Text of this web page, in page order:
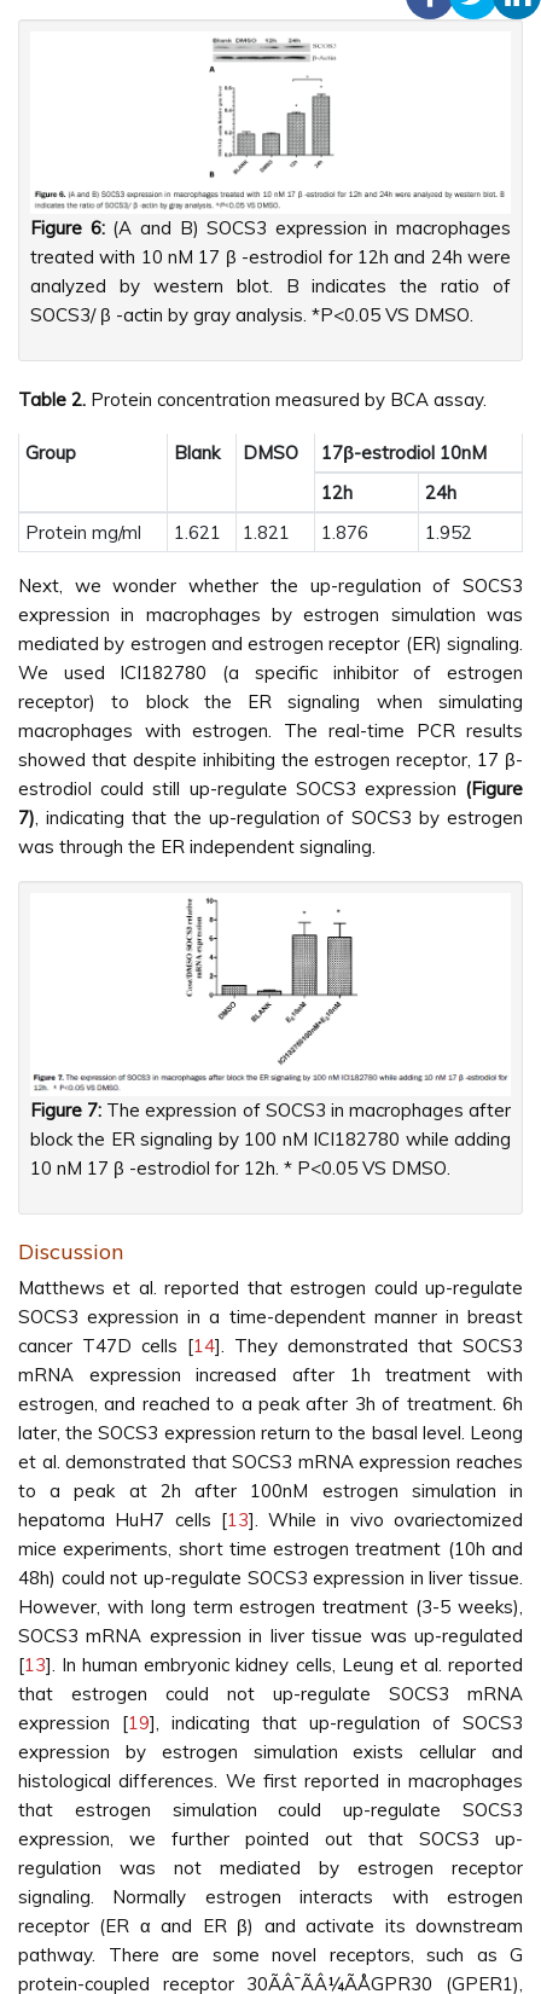
Figure 6:(A and B) SOCS3 expression in macrophages
treated with 10 nM 17 β -estrodiol for 12h and 24h were
analyzed by western blot. B indicates the ratio of
SOCS3/ β -actin by gray analysis. *P<0.05 VS DMSO.
Table 2. Protein concentration measured by BCA assay.
Group Blank DMSO
17β-estrodiol 10nM
12h
24h
Protein mg/ml
1.621 1.821 1.876 1.952
Next, we wonder whether the up-regulation of SOCS3
expression in macrophages by estrogen simulation was
mediated by estrogen and estrogen receptor (ER) signaling.
We used ICI182780 (a specific inhibitor of estrogen
receptor) to block the ER signaling when simulating
macrophages with estrogen. The real-time PCR results
showed that despite inhibiting the estrogen receptor, 17 β-
estrodiol could still up-regulate SOCS3 expression (Figure
7), indicating that the up-regulation of SOCS3 by estrogen
was through the ER independent signaling.
Figure 7: The expression of SOCS3 in macrophages after
block the ER signaling by 100 nM ICI182780 while adding
10 nM 17 β -estrodiol for 12h. * P<0.05 VS DMSO.
Discussion
Matthews et al. reported that estrogen could up-regulate
SOCS3 expression in a time-dependent manner in breast
cancer T47D cells [14]. They demonstrated that SOCS3
mRNA expression increased after 1h treatment with
estrogen, and reached to a peak after 3h of treatment. 6h
later, the SOCS3 expression return to the basal level. Leong
et al. demonstrated that SOCS3 mRNA expression reaches
to a peak at 2h after 100nM estrogen simulation in
hepatoma HuH7 cells [13]. While in vivo ovariectomized
mice experiments, short time estrogen treatment (10h and
48h) could not up-regulate SOCS3 expression in liver tissue.
However, with long term estrogen treatment (3-5 weeks),
SOCS3 mRNA expression in liver tissue was up-regulated
[13]. In human embryonic kidney cells, Leung et al. reported
that estrogen could not up-regulate SOCS3 mRNA
expression [19], indicating that up-regulation of SOCS3
expression by estrogen simulation exists cellular and
histological differences. We first reported in macrophages
that estrogen simulation could up-regulate SOCS3
expression, we further pointed out that SOCS3 up-
regulation was not mediated by estrogen receptor
signaling. Normally estrogen interacts with estrogen
receptor (ER α and ER β) and activate its downstream
pathway. There are some novel receptors, such as G
protein-coupled receptor 30ÃÂ¯ÃÂ¼ÃÅGPR30 (GPER1),